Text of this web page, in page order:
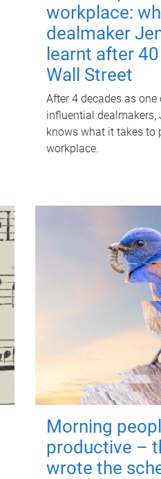
workplace:
dealmaker
learnt after
Wall Street
After 4 decades as
influential dealmakers,
knows what it takes to
workplace.
Morning
productive –
wrote the